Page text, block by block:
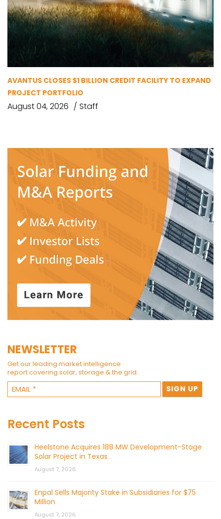
AVANTUS CLOSES $1 BILLION CREDIT FACILITY TO EXPAND
PROJECT PORTFOLIO
August 04, 2026 Staff
NEWSLETTER
Get our leading market intelligence
report covering solar, storage & the grid.
Recent Posts
Heelstone Acquires 188 MW Development-Stage
Solar Project in Texas
August 7, 2026
Enpal Sells Majority Stake in Subsidiaries for $75
Million
August 7, 2026